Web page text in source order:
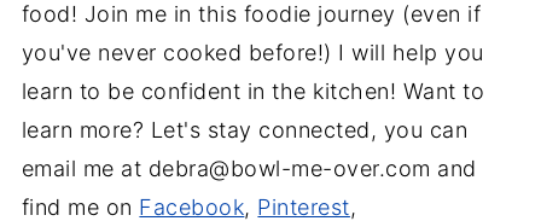
food! Join me in this foodie journey (even if
you've never cooked before!) I will help you
learn to be confident in the kitchen! Want to
learn more? Let's stay connected, you can
email me at debra@bowl-me-over.com and
find me on Facebook, Pinterest,